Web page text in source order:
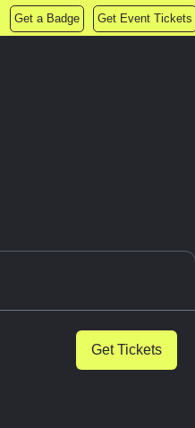
Get a Badge Get Event Tickets
Get Tickets